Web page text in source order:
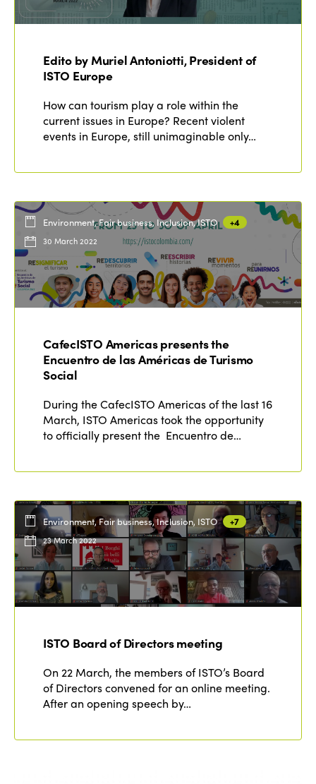
Edito by Muriel Antoniotti, President of
ISTO Europe
How can tourism play a role within the
current issues in Europe? Recent violent
events in Europe, still unimaginable only…
Environment, Fair business, Inclusion, ISTO +4
30 March 2022
CafecISTO Americas presents the
Encuentro de las Américas de Turismo
Social
During the CafecISTO Americas of the last 16
March, ISTO Americas took the opportunity
to officially present the Encuentro de…
Environment, Fair business, Inclusion, ISTO +7
23 March 2022
ISTO Board of Directors meeting
On 22 March, the members of ISTO’s Board
of Directors convened for an online meeting.
After an opening speech by…